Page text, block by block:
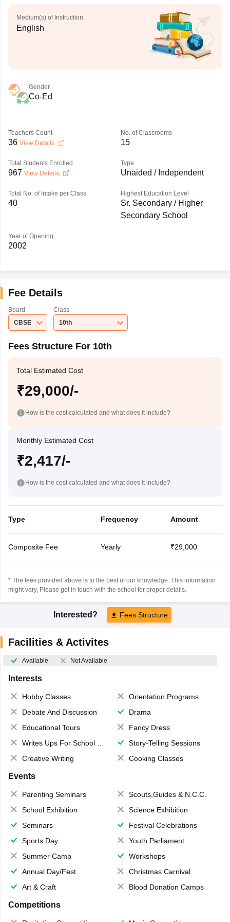
Medium(s) of Instruction
English
Gender
Co-Ed
Teachers Count
36 View Details
No. of Classrooms
15
Total Students Enrolled
967 View Details
Type
Unaided / Independent
Total No. of Intake per Class
40
Highest Education Level
Sr. Secondary / Higher
Secondary School
Year of Opening
2002
Fee Details
Board
CBSE
Class
10th
Fees Structure For 10th
Total Estimated Cost
₹29,000/-
How is the cost calculated and what does it include?
Monthly Estimated Cost
₹2,417/-
How is the cost calculated and what does it include?
Type Frequency Amount
Composite Fee Yearly ₹29,000
* The fees provided above is to the best of our knowledge. This information
might vary, Please get in touch with the school for proper details.
Interested? Fees Structure
Facilities & Activites
Available Not Available
Interests
Hobby Classes
Orientation Programs
Debate And Discussion
Drama
Educational Tours
Fancy Dress
Writes Ups For School Magazine
Story-Telling Sessions
Creative Writing
Cooking Classes
Events
Parenting Seminars
Scouts,Guides & N.C.C.
School Exhibition
Science Exhibition
Seminars
Festival Celebrations
Sports Day
Youth Parliament
Summer Camp
Workshops
Annual Day/Fest
Christmas Carnival
Art & Craft
Blood Donation Camps
Competitions